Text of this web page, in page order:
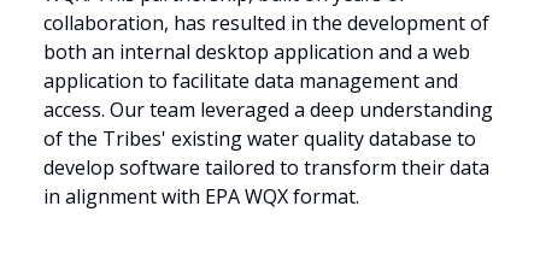
collaboration, has resulted in the development of
both an internal desktop application and a web
application to facilitate data management and
access. Our team leveraged a deep understanding
of the Tribes' existing water quality database to
develop software tailored to transform their data
in alignment with EPA WQX format.